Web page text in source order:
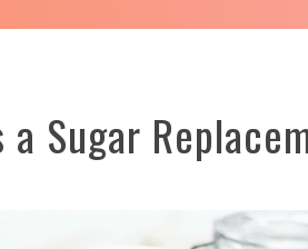
a Sugar